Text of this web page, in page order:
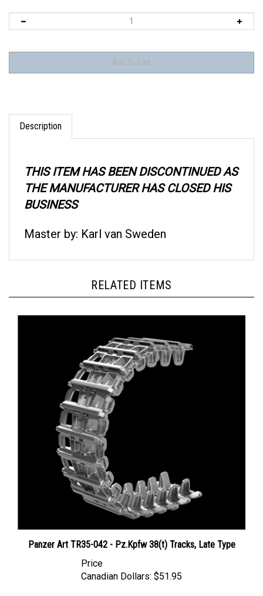
Description
THE MANUFACTURER HAS CLOSED HIS
BUSINESS
Panzer Art TR35-042 - Pz.Kpfw 38(t) Tracks, Late Type
Canadian Dollars: